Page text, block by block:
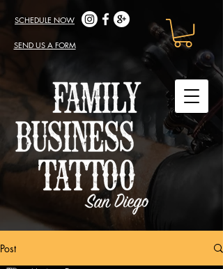
SCHEDULE NOW
SEND US A FORM
Post